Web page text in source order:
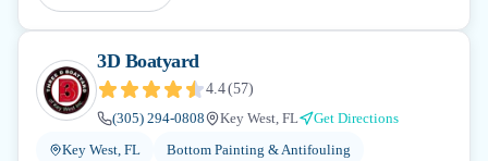
3D Boatyard
4.4(57)
(305) 294-0808
Key West, FL
Get Directions
Key West, FL
Bottom Painting & Antifouling